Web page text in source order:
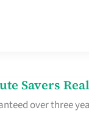
Savers
over three